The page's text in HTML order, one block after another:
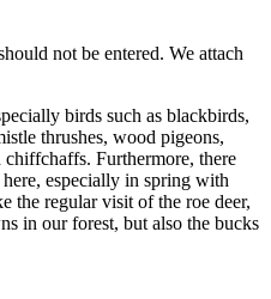
not be entered. We attach
birds such as blackbirds,
thrushes, wood pigeons,
Furthermore, there
especially in spring with
the regular visit of the roe deer,
in our forest, but also the bucks